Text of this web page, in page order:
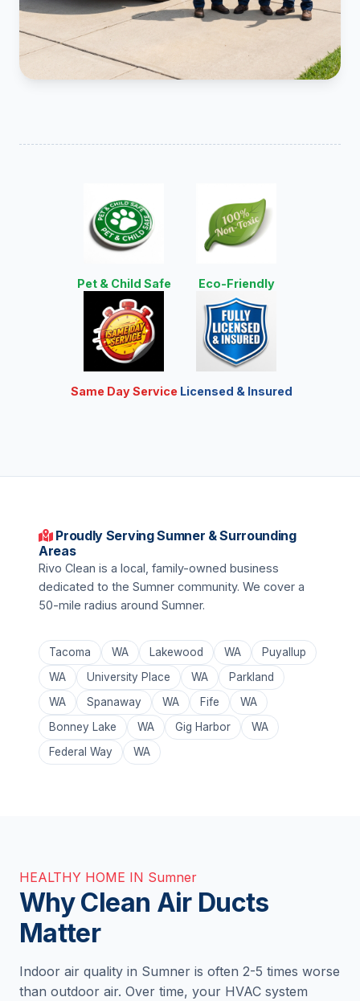
Pet & Child Safe Eco-Friendly
Same Day Service Licensed & Insured
Proudly Serving Sumner & Surrounding
Areas
Rivo Clean is a local, family-owned business
dedicated to the Sumner community. We cover a
50-mile radius around Sumner.
Tacoma WA Lakewood WA
Puyallup
WA
University Place WA
Parkland
WA
Spanaway WA Fife
WA
Bonney Lake
WA Gig Harbor
WA
Federal Way
WA
HEALTHY HOME IN Sumner
Why Clean Air Ducts
Matter
Indoor air quality in Sumner is often 2-5 times worse
than outdoor air. Over time, your HVAC system